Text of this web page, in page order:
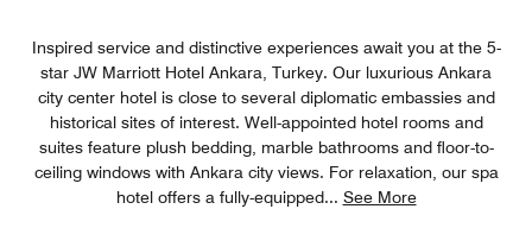
Inspired service and distinctive experiences await you at the 5-
star JW Marriott Hotel Ankara, Turkey. Our luxurious Ankara
city center hotel is close to several diplomatic embassies and
historical sites of interest. Well-appointed hotel rooms and
suites feature plush bedding, marble bathrooms and floor-to-
ceiling windows with Ankara city views. For relaxation, our spa
hotel offers a fully-equipped... See More